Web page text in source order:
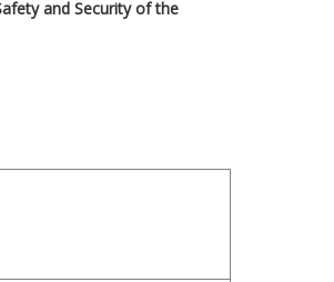
and Security of the